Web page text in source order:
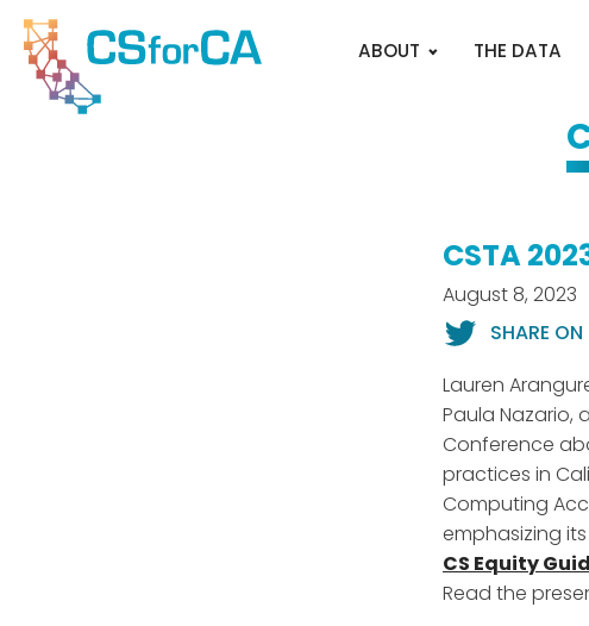
ABOUT THE DATA
CSTA
August 8, 2023
SHARE
Lauren
Paula Nazario,
Conference
practices in
Computing
emphasizing
CS Equity
Read the